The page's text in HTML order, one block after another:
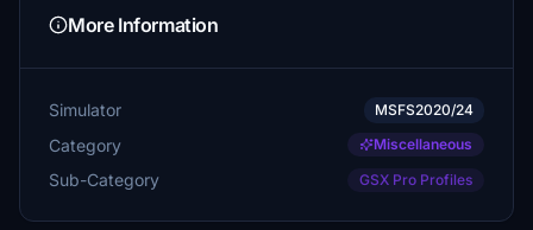
More Information
Simulator MSFS2020/24
Category Miscellaneous
Sub-Category GSX Pro Profiles